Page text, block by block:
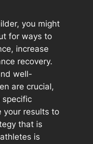
you might
for ways to
increase
recovery.
well-
are crucial,
specific
your results to
that is
is